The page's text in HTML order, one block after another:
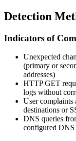
Detection
Indicators of
Unexpected
(primary or
addresses)
HTTP GET
logs without
User complaints
destinations or
DNS queries
configured DNS